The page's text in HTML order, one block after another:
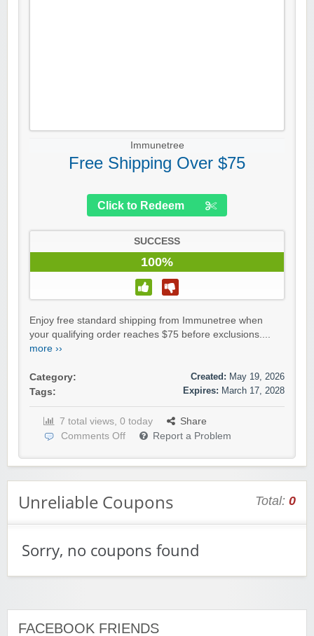
Immunetree
Free Shipping Over $75
Click to Redeem
SUCCESS
100%
Enjoy free standard shipping from Immunetree when
your qualifying order reaches $75 before exclusions....
more ››
Category:
Tags:
Created: May 19, 2026
Expires: March 17, 2028
7 total views, 0 today
Share
Comments Off
Report a Problem
Unreliable Coupons Total: 0
Sorry, no coupons found
FACEBOOK FRIENDS